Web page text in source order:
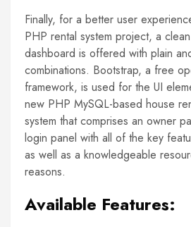
Finally, for a better user
PHP rental system project, a
dashboard is offered with plain
combinations. Bootstrap, a free
framework, is used for the UI
new PHP MySQL-based house
system that comprises an owner
login panel with all of the key
as well as a knowledgeable
reasons.
Available Features: